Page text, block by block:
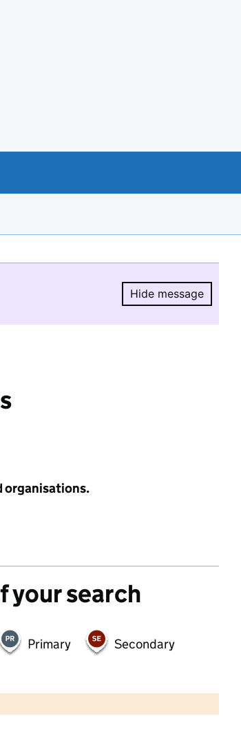
Hide message
Hide
organisations.
your search
Primary Secondary
Contains OS data © Crown copyright and database rights 2026